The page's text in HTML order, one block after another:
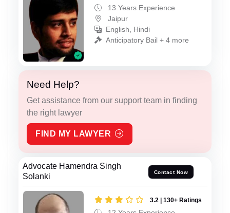
13 Years Experience
Jaipur
English, Hindi
Anticipatory Bail + 4 more
Need Help?
Get assistance from our support team in finding
the right lawyer
FIND MY LAWYER
Advocate Hamendra Singh
Solanki
Contact Now
3.2 | 130+ Ratings